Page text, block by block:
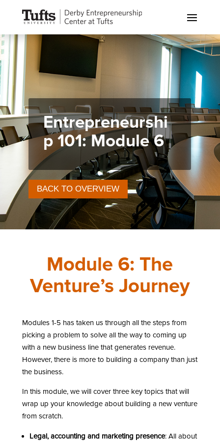
Entrepreneurshi
p 101: Module 6
BACK TO OVERVIEW
Module 6: The
Venture’s Journey
Modules 1-5 has taken us through all the steps from
picking a problem to solve all the way to coming up
with a new business line that generates revenue.
However, there is more to building a company than just
the business.
In this module, we will cover three key topics that will
wrap up your knowledge about building a new venture
from scratch.
Legal, accounting and marketing presence: All about